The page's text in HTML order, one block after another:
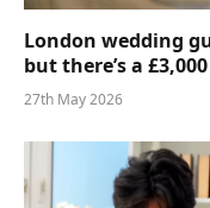
London wedding
but there’s a
27th May 2026